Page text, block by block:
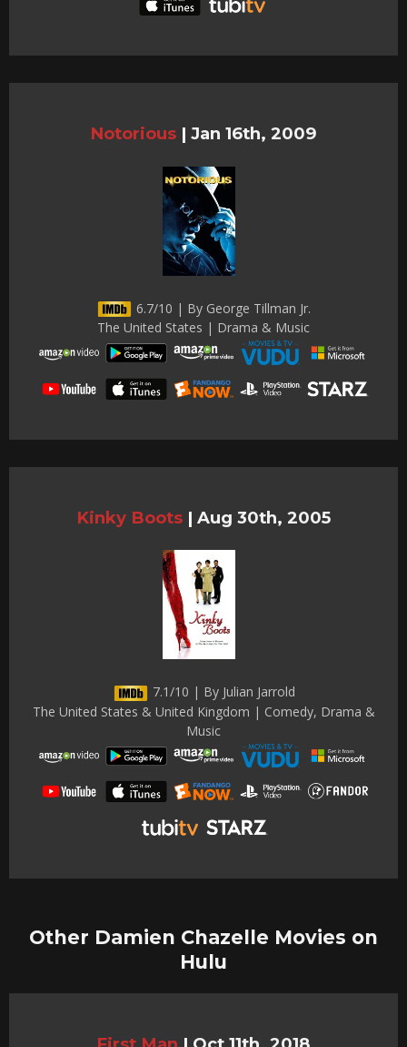
Notorious | Jan 16th, 2009
6.7/10 | By George Tillman Jr.
The United States | Drama & Music
Kinky Boots | Aug 30th, 2005
7.1/10 | By Julian Jarrold
The United States & United Kingdom | Comedy, Drama &
Music
Other Damien Chazelle Movies on
Hulu